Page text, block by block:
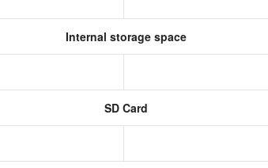
Internal storage space
SD Card